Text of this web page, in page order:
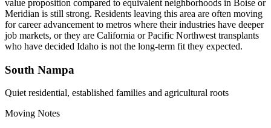
value proposition compared to equivalent neighborhoods in Boise or
Meridian is still strong. Residents leaving this area are often moving
for career advancement to metros where their industries have deeper
job markets, or they are California or Pacific Northwest transplants
who have decided Idaho is not the long-term fit they expected.
South Nampa
Quiet residential, established families and agricultural roots
Moving Notes